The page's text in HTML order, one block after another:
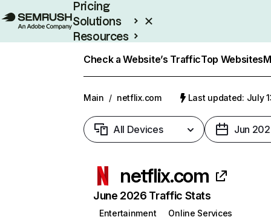
Pricing
Solutions
Resources
Check a Website’s TrafficTop Websites
Main / netflix.com Last updated: July
All Devices Jun
netflix.com
June 2026 Traffic Stats
Entertainment
Online Services